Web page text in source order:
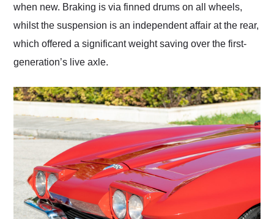
when new. Braking is via finned drums on all wheels,
whilst the suspension is an independent affair at the rear,
which offered a significant weight saving over the first-
generation’s live axle.